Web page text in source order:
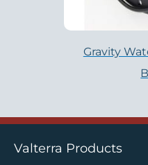
Gravity
Valterra Products